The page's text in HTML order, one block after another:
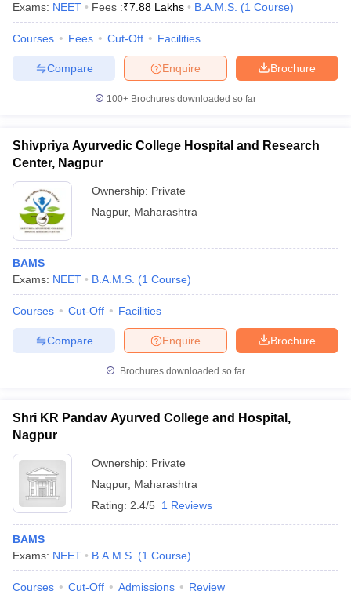
Exams: NEET Fees :₹7.88 Lakhs B.A.M.S. (1 Course)
Courses Fees Cut-Off Facilities
Brochure
Enquire
Compare
100+ Brochures downloaded so far
Shivpriya Ayurvedic College Hospital and Research
Center, Nagpur
Ownership: Private
Nagpur, Maharashtra
BAMS
Exams: NEET B.A.M.S. (1 Course)
Courses Cut-Off Facilities
Brochure
Enquire
Compare
Brochures downloaded so far
Shri KR Pandav Ayurved College and Hospital,
Nagpur
Ownership: Private
Nagpur, Maharashtra
Rating: 2.4/5 1 Reviews
BAMS
Exams: NEET B.A.M.S. (1 Course)
Courses Cut-Off Admissions Review